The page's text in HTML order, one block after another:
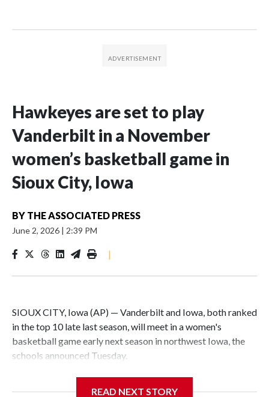
Hawkeyes are set to play
Vanderbilt in a November
women’s basketball game in
Sioux City, Iowa
BY THE ASSOCIATED PRESS
June 2, 2026 | 2:39 PM
|
SIOUX CITY, Iowa (AP) — Vanderbilt and Iowa, both ranked
in the top 10 late last season, will meet in a women's
basketball game early next season in northwest Iowa, the
schools announced Tuesday.
READ NEXT STORY